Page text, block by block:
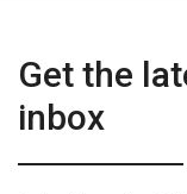
Get the
inbox